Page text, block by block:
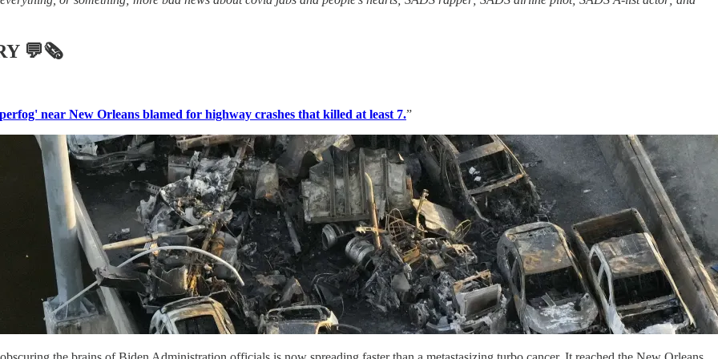
💬🗞
near New Orleans blamed for highway crashes that killed at least 7.”